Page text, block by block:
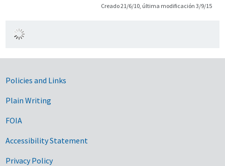
Creado 21/6/10, última modificación 3/9/15
Government Links
Policies and Links
Plain Writing
FOIA
Accessibility Statement
Privacy Policy